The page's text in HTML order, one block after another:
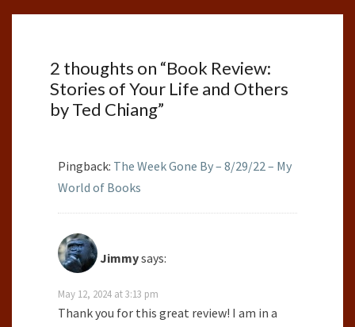
2 thoughts on “Book Review:
Stories of Your Life and Others
by Ted Chiang”
Pingback: The Week Gone By – 8/29/22 – My
World of Books
Jimmysays:
May 12, 2024 at 3:13 pm
Thank you for this great review! I am in a